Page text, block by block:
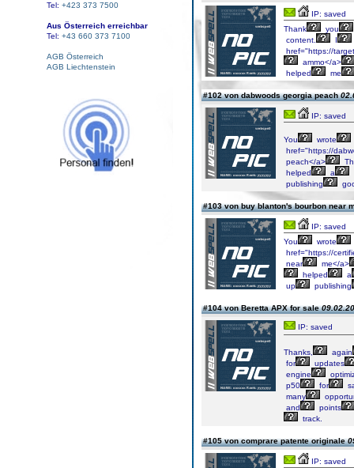
Tel: +423 373 7500
Aus Österreich erreichbar
Tel: +43 660 373 7100
AGB Österreich
AGB Liechtenstein
IP: saved
Thank
you
content.
I
href="https://
ammo</a>
helped
me
#102 von dabwoods georgia peach
IP: saved
You wrote
href="https://
peach</a>
helped
a
publishing
#103 von buy blanton's bourbon near
IP: saved
You
wrote
href="https://
near
me</a>
helped
a
up
publishing
#104 von Beretta APX for sale
IP: saved
Thanks,
again
for
updates
engine
p50
for
many
and
points
track.
#105 von comprare patente originale
IP: saved